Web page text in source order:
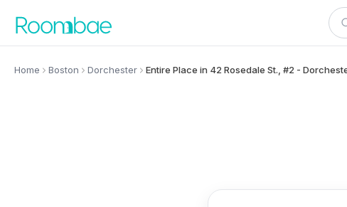
Home Boston Dorchester Entire Place in 42 Rosedale St., #2 -